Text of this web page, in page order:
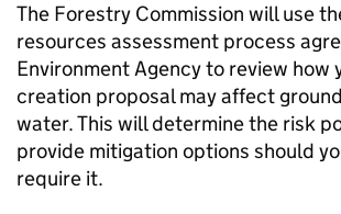
The Forestry Commission will use
resources assessment process
Environment Agency to review how
creation proposal may affect
water. This will determine the risk
provide mitigation options should
require it.